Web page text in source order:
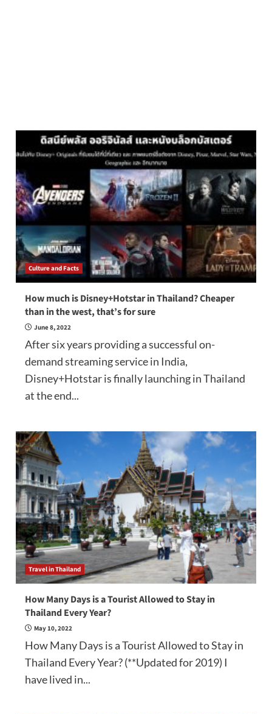
Culture and Facts
How much is Disney+Hotstar in Thailand? Cheaper
than in the west, that’s for sure
June 8, 2022
After six years providing a successful on-
demand streaming service in India,
Disney+Hotstar is finally launching in Thailand
at the end...
Travel in Thailand
How Many Days is a Tourist Allowed to Stay in
Thailand Every Year?
May 10, 2022
How Many Days is a Tourist Allowed to Stay in
Thailand Every Year? (**Updated for 2019) I
have lived in...